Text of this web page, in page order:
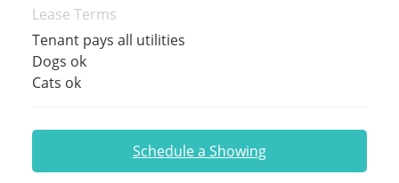
Lease Terms
Tenant pays all utilities
Dogs ok
Cats ok
Schedule a Showing